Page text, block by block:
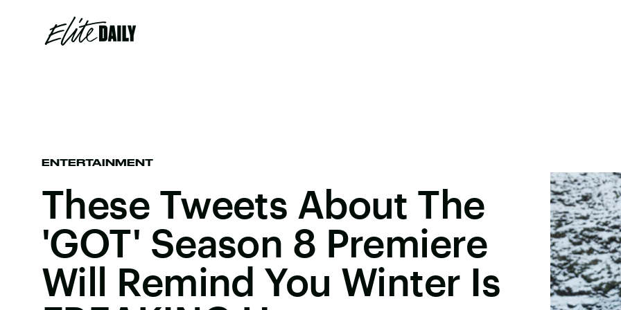
ENTERTAINMENT
These Tweets About The
'GOT' Season 8 Premiere
Will Remind You Winter Is